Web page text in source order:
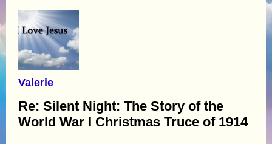
Valerie
Re: Silent Night: The Story of the
World War I Christmas Truce of 1914